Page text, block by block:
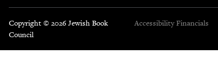
Copyright © 2026 Jewish Book
Council
Accessibility Financials